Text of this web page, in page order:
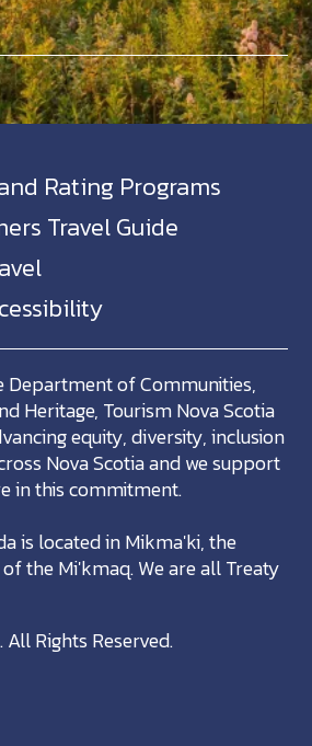
Rating Programs
Travel Guide
Department of Communities,
Heritage, Tourism Nova Scotia
equity, diversity, inclusion
Nova Scotia and we support
in this commitment.
is located in Mikma'ki, the
the Mi'kmaq. We are all Treaty
. All Rights Reserved.